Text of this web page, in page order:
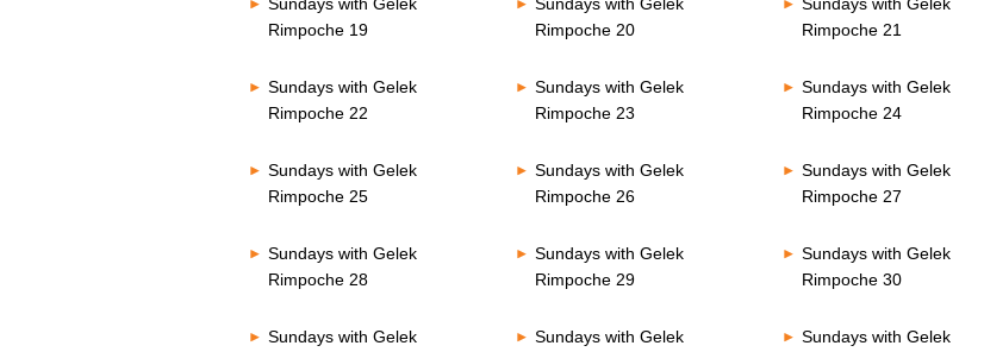
Sundays with Gelek
Rimpoche 19
Sundays with Gelek
Rimpoche 20
Sundays with Gelek
Rimpoche 21
Sundays with Gelek
Rimpoche 22
Sundays with Gelek
Rimpoche 23
Sundays with Gelek
Rimpoche 24
Sundays with Gelek
Rimpoche 25
Sundays with Gelek
Rimpoche 26
Sundays with Gelek
Rimpoche 27
Sundays with Gelek
Rimpoche 28
Sundays with Gelek
Rimpoche 29
Sundays with Gelek
Rimpoche 30
Sundays with Gelek
Sundays with Gelek
Sundays with Gelek